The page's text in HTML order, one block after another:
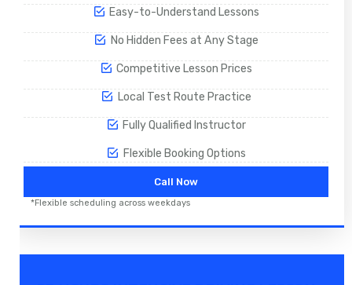
Easy-to-Understand Lessons
No Hidden Fees at Any Stage
Competitive Lesson Prices
Local Test Route Practice
Fully Qualified Instructor
Flexible Booking Options
Call Now
*Flexible scheduling across weekdays